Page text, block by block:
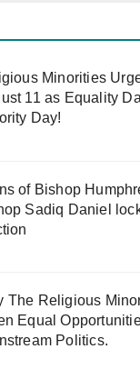
Minorities
11 as Equality
Day!
of Bishop
Sadiq Daniel
The Religious
Equal
Politics.